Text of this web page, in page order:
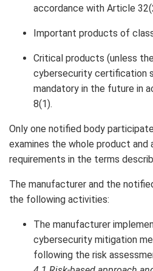
accordance with Article
Important products of
Critical products (unless
cybersecurity certification
mandatory in the future in
8(1).
Only one notified body
examines the whole product and
requirements in the terms
The manufacturer and the
the following activities:
The manufacturer
cybersecurity mitigation
following the risk